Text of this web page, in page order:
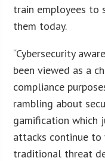
train employees to
them today.
“Cybersecurity
been viewed as a
compliance
rambling about
gamification which
attacks continue to
traditional threat